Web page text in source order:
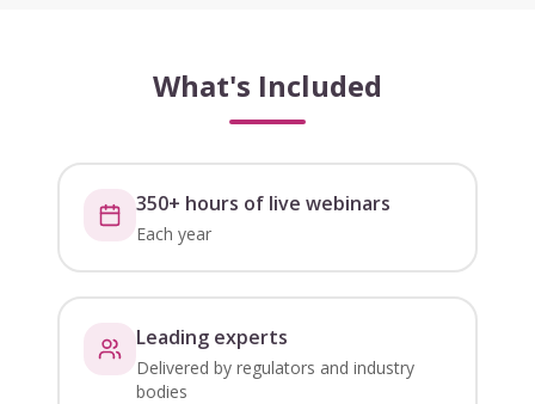
What's Included
350+ hours of live webinars
Each year
Leading experts
Delivered by regulators and industry
bodies